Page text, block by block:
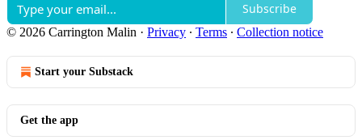
Subscribe
© 2026 Carrington Malin · Privacy ∙ Terms ∙ Collection notice
Start your Substack
Get the app